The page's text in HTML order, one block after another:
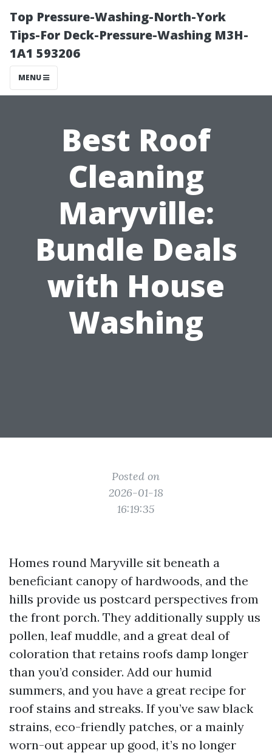
Top Pressure-Washing-North-York
Tips-For Deck-Pressure-Washing M3H-
1A1 593206
MENU
Best Roof
Cleaning
Maryville:
Bundle Deals
with House
Washing
Posted on
2026-01-18
16:19:35
Homes round Maryville sit beneath a
beneficiant canopy of hardwoods, and the
hills provide us postcard perspectives from
the front porch. They additionally supply us
pollen, leaf muddle, and a great deal of
coloration that retains roofs damp longer
than you’d consider. Add our humid
summers, and you have a great recipe for
roof stains and streaks. If you’ve saw black
strains, eco-friendly patches, or a mainly
worn-out appear up good, it’s no longer